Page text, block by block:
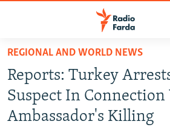
Skip
main
content
Skip
to
IRAN IN-DEPTH
OP-EDS
REGIONAL AND WORLD NEWS
Reports: Turkey
Suspect In
Ambassador's Killing